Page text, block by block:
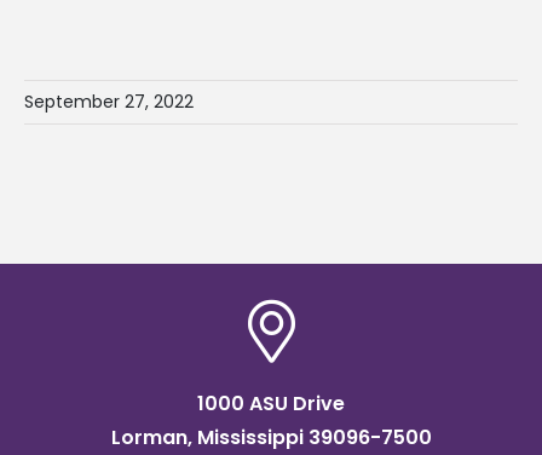
September 27, 2022
1000 ASU Drive
Lorman, Mississippi 39096-7500